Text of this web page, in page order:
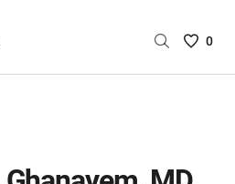
Saved
are
0